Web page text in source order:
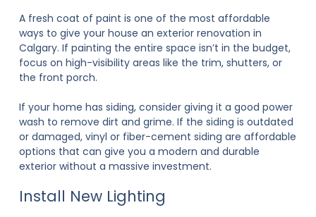
A fresh coat of paint is one of the most affordable
ways to give your house an exterior renovation in
Calgary. If painting the entire space isn’t in the budget,
focus on high-visibility areas like the trim, shutters, or
the front porch.
If your home has siding, consider giving it a good power
wash to remove dirt and grime. If the siding is outdated
or damaged, vinyl or fiber-cement siding are affordable
options that can give you a modern and durable
exterior without a massive investment.
Install New Lighting